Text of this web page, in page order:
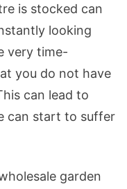
is stocked can
looking
very time-
you do not have
can lead to
can start to suffer
garden